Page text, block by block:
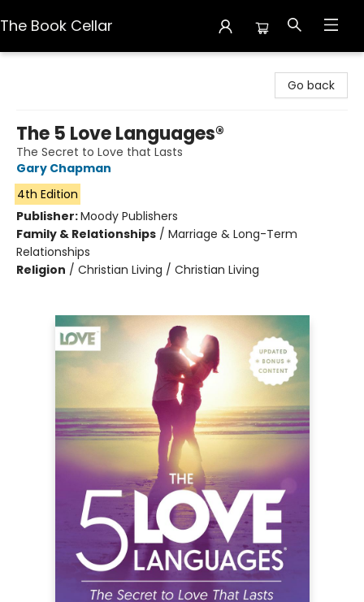
The Book Cellar
Go back
The 5 Love Languages®
The Secret to Love that Lasts
Gary Chapman
4th Edition
Publisher:Moody Publishers
Family & Relationships / Marriage & Long-Term
Relationships
Religion / Christian Living / Christian Living